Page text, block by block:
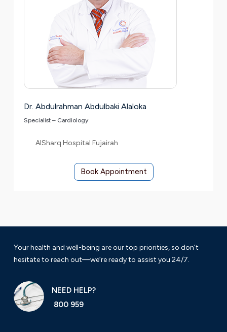
Dr. Abdulrahman Abdulbaki Alaloka
Specialist – Cardiology
AlSharq Hospital Fujairah
Book Appointment
Your health and well-being are our top priorities, so don’t
hesitate to reach out—we’re ready to assist you 24/7.
NEED HELP?
800 959